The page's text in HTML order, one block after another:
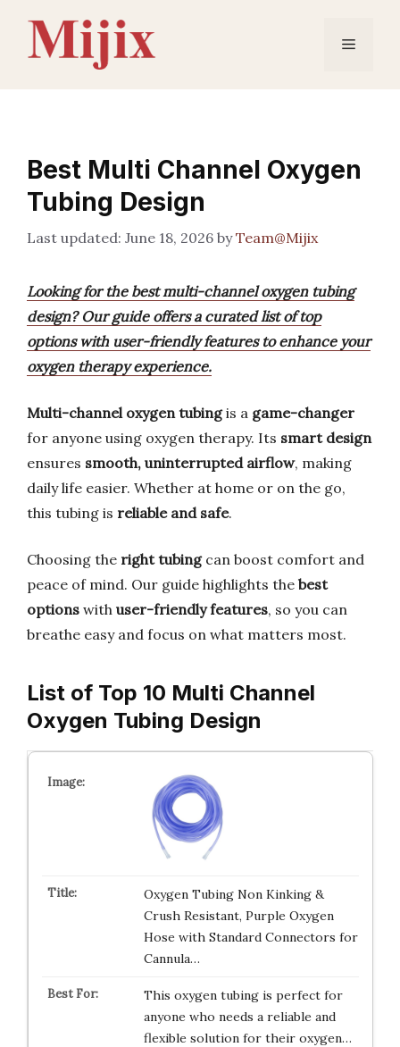
content
Menu
Best Multi Channel Oxygen
Tubing Design
June 18, 2026 byTeam@Mijix
Looking for the best multi-channel oxygen tubing
design? Our guide offers a curated list of top
options with user-friendly features to enhance your
oxygen therapy experience.
Multi-channel oxygen tubingis a game-changer
for anyone using oxygen therapy. Its smart design
ensures smooth, uninterrupted airflow, making
daily life easier. Whether at home or on the go,
this tubing is reliable and safe.
Choosing the right tubingcan boost comfort and
peace of mind. Our guide highlights the best
options with user-friendly features, so you can
breathe easy and focus on what matters most.
List of Top 10 Multi Channel
Oxygen Tubing Design
Oxygen Tubing Non Kinking &
Crush Resistant, Purple Oxygen
Hose with Standard Connectors for
Cannula…
This oxygen tubing is perfect for
anyone who needs a reliable and
flexible solution for their oxygen…